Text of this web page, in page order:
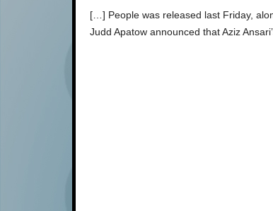
[…] People was released last Friday,
Judd Apatow announced that Aziz